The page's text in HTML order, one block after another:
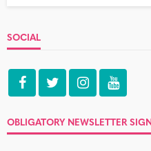
SOCIAL
OBLIGATORY NEWSLETTER